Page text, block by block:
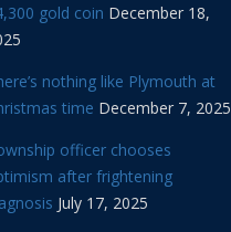
gold coin December 18,
nothing like Plymouth at
time December 7, 2025
officer chooses
after frightening
July 17, 2025